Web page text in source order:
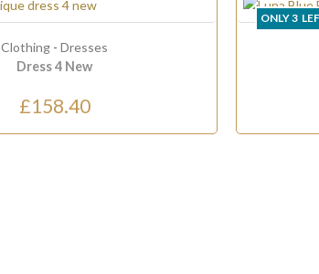
Clothing - Dresses
Dress 4 New
£158.40
ONLY3